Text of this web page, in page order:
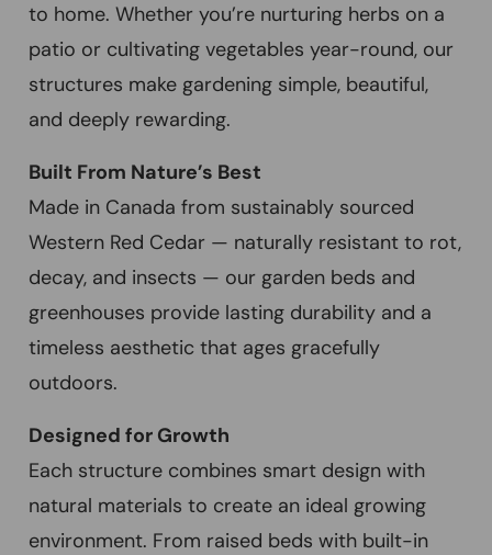
to home. Whether you’re nurturing herbs on a
patio or cultivating vegetables year-round, our
structures make gardening simple, beautiful,
and deeply rewarding.
Built From Nature’s Best
Made in Canada from sustainably sourced
Western Red Cedar — naturally resistant to rot,
decay, and insects — our garden beds and
greenhouses provide lasting durability and a
timeless aesthetic that ages gracefully
outdoors.
Designed for Growth
Each structure combines smart design with
natural materials to create an ideal growing
environment. From raised beds with built-in